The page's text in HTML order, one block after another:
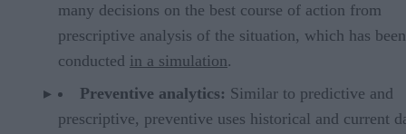
many decisions on the best course of action from
prescriptive analysis of the situation, which has been
conducted in a simulation.
Preventive analytics: Similar to predictive and
prescriptive, preventive uses historical and current